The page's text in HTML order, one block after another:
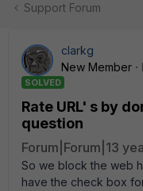
Support Forum
clarkg
New Member
SOLVED
Rate URL' s by
question
Forum|Forum|13
So we block the web
have the check box